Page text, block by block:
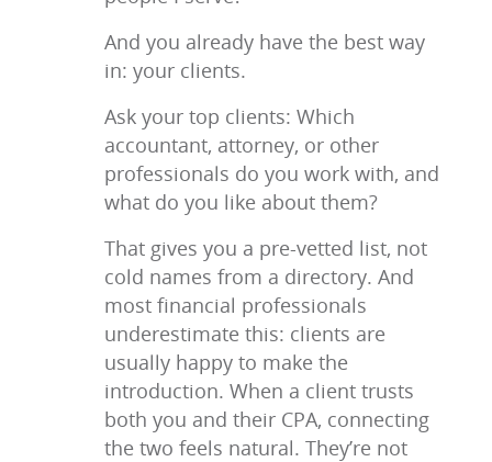
And you already have the best way
in: your clients.
Ask your top clients: Which
accountant, attorney, or other
professionals do you work with, and
what do you like about them?
That gives you a pre-vetted list, not
cold names from a directory. And
most financial professionals
underestimate this: clients are
usually happy to make the
introduction. When a client trusts
both you and their CPA, connecting
the two feels natural. They’re not